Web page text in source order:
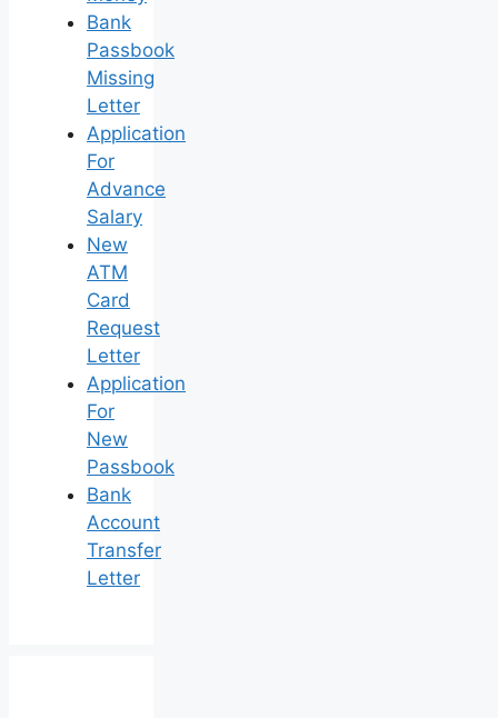
Bank
Passbook
Missing
Letter
Application
For
Advance
Salary
New
ATM
Card
Request
Letter
Application
For
New
Passbook
Bank
Account
Transfer
Letter